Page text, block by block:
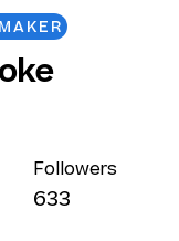
Followers
633